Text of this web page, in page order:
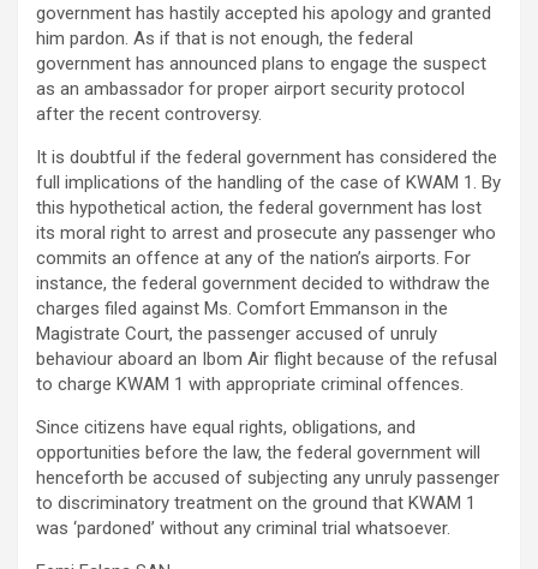
government has hastily accepted his apology and granted
him pardon. As if that is not enough, the federal
government has announced plans to engage the suspect
as an ambassador for proper airport security protocol
after the recent controversy.
It is doubtful if the federal government has considered the
full implications of the handling of the case of KWAM 1. By
this hypothetical action, the federal government has lost
its moral right to arrest and prosecute any passenger who
commits an offence at any of the nation’s airports. For
instance, the federal government decided to withdraw the
charges filed against Ms. Comfort Emmanson in the
Magistrate Court, the passenger accused of unruly
behaviour aboard an Ibom Air flight because of the refusal
to charge KWAM 1 with appropriate criminal offences.
Since citizens have equal rights, obligations, and
opportunities before the law, the federal government will
henceforth be accused of subjecting any unruly passenger
to discriminatory treatment on the ground that KWAM 1
was ‘pardoned’ without any criminal trial whatsoever.